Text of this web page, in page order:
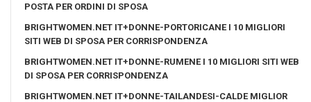
POSTA PER ORDINI DI SPOSA
BRIGHTWOMEN.NET IT+DONNE-PORTORICANE I 10 MIGLIORI
SITI WEB DI SPOSA PER CORRISPONDENZA
BRIGHTWOMEN.NET IT+DONNE-RUMENE I 10 MIGLIORI SITI WEB
DI SPOSA PER CORRISPONDENZA
BRIGHTWOMEN.NET IT+DONNE-TAILANDESI-CALDE MIGLIOR